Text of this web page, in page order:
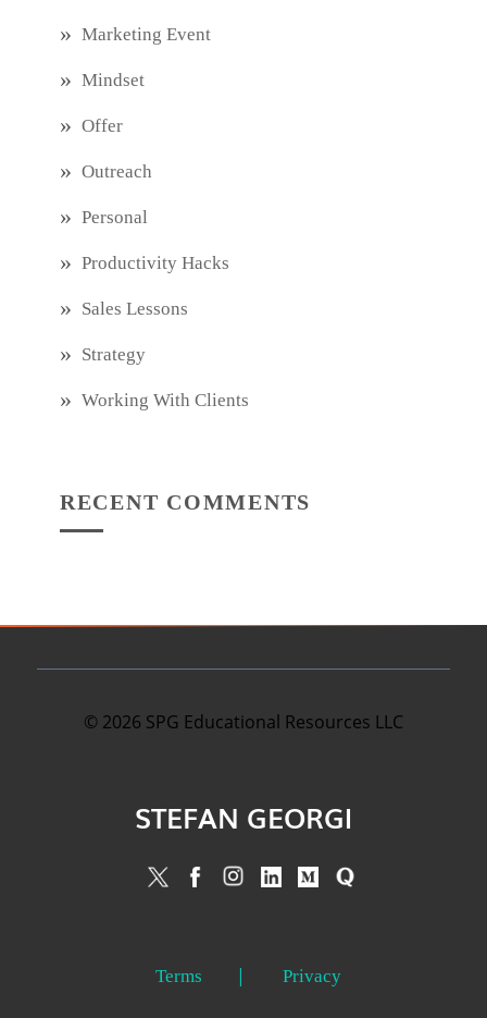
Marketing Event
Mindset
Offer
Outreach
Personal
Productivity Hacks
Sales Lessons
Strategy
Working With Clients
RECENT COMMENTS
© 2026 SPG Educational Resources LLC
STEFAN GEORGI
Terms Privacy